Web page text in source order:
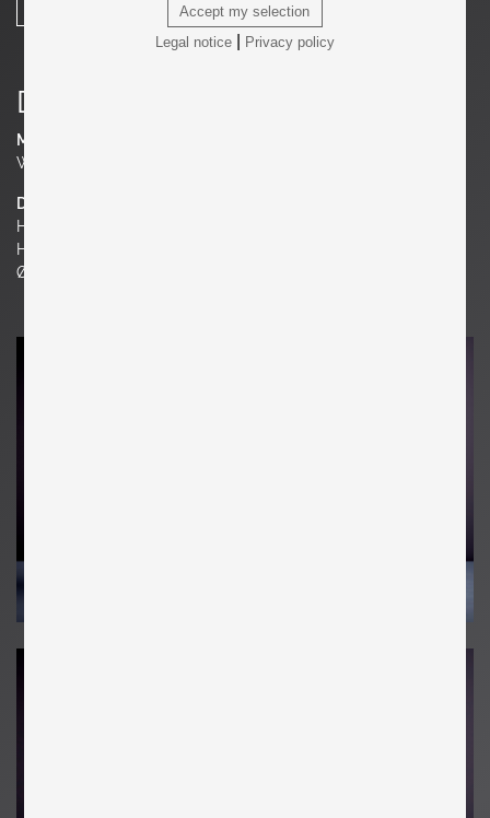
Accept my selection
Legal notice| Privacy policy
Details
Material
Walnut
Dimensions
H 38.58 in. x W 15.75 in. x D 15.75 in.
H 98 cm x W 40 cm x D 40 cm
Ø 15.75 in. | 40 cm